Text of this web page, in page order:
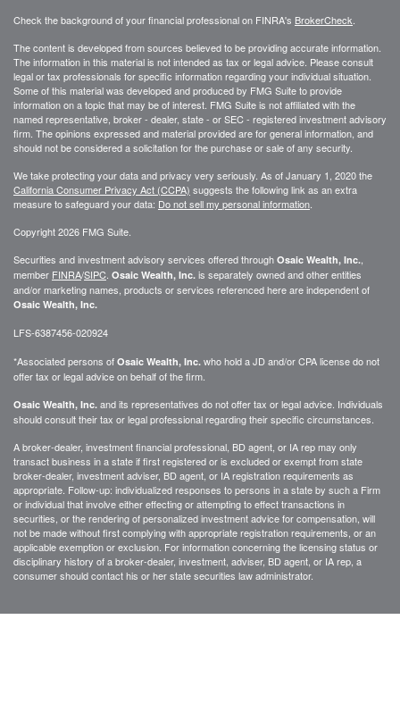
Check the background of your financial professional on FINRA's BrokerCheck
The content is developed from sources believed to be providing accurate information.
The information in this material is not intended as tax or legal advice. Please consult
legal or tax professionals for specific information regarding your individual situation.
Some of this material was developed and produced by FMG Suite to provide
information on a topic that may be of interest. FMG Suite is not affiliated with the
named representative, broker - dealer, state - or SEC - registered investment advisory
firm. The opinions expressed and material provided are for general information, and
should not be considered a solicitation for the purchase or sale of any security.
We take protecting your data and privacy very seriously. As of January 1, 2020 the
California Consumer Privacy Act (CCPA) suggests the following link as an extra
measure to safeguard your data: Do not sell my personal information
Copyright 2026 FMG Suite.
Securities and investment advisory services offered through Osaic Wealth, Inc.
member FINRA/SIPC Osaic Wealth, Inc. is separately owned and other entities
and/or marketing names, products or services referenced here are independent of
Osaic Wealth, Inc.
LFS-6387456-020924
*Associated persons of Osaic Wealth, Inc. who hold a JD and/or CPA license do not
offer tax or legal advice on behalf of the firm.
Osaic Wealth, Inc. and its representatives do not offer tax or legal advice. Individuals
should consult their tax or legal professional regarding their specific circumstances.
A broker-dealer, investment financial professional, BD agent, or IA rep may only
transact business in a state if first registered or is excluded or exempt from state
broker-dealer, investment adviser, BD agent, or IA registration requirements as
appropriate. Follow-up: individualized responses to persons in a state by such a Firm
or individual that involve either effecting or attempting to effect transactions in
securities, or the rendering of personalized investment advice for compensation, will
not be made without first complying with appropriate registration requirements, or an
applicable exemption or exclusion. For information concerning the licensing status or
disciplinary history of a broker-dealer, investment, adviser, BD agent, or IA rep, a
consumer should contact his or her state securities law administrator.